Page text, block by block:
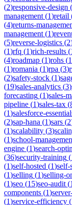
(2)responsive-design (
management (1)retail
(4)returns-
management (1)
(5)reverse-logistics (2
(1)rfq (1)rich-results (
(4)roadmap (1)rohs (1
(1)romania (1)rpa (3)
(2)safety-stock (1)
(19)sales-analytics (3)
forecasting (1)sales-
pipeline (1)sales-tax (
(1)salesforce-
(2)sap-hana (1)sars (2
(1)scalability (3)
(1)school-
engine (1)search-
(36)security-training (
(1)self-hosted (1)self-
(1)selling (1)selling-
(1)seo (15)seo-audit (1
components (1)
(1)service-efficiency (